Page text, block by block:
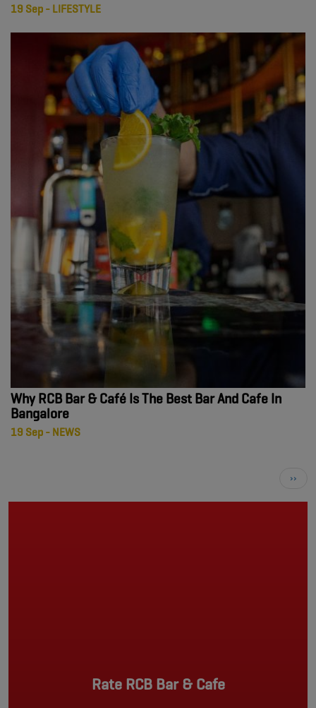
19 Sep - LIFESTYLE
Why RCB Bar & Café Is The Best Bar And Cafe In
Bangalore
19 Sep - NEWS
Next
››
Rate RCB Bar & Cafe